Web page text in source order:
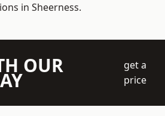
in Sheerness.
OUR
get a
price